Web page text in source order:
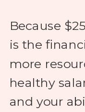
Because
is the
more
healthy
and your